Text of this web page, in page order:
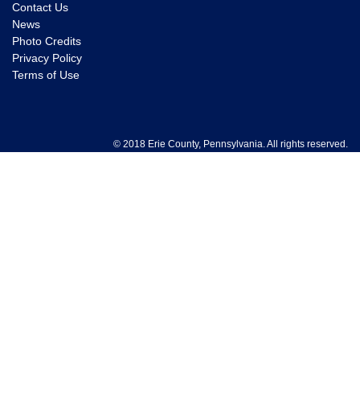
Contact Us
News
Photo Credits
Privacy Policy
Terms of Use
© 2018 Erie County, Pennsylvania. All rights reserved.